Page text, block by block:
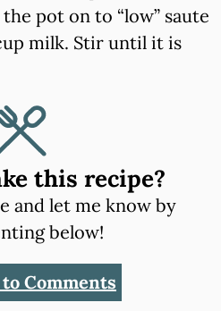
pot on to “low” saute
milk. Stir until it is
this recipe?
and let me know by
below!
Comments